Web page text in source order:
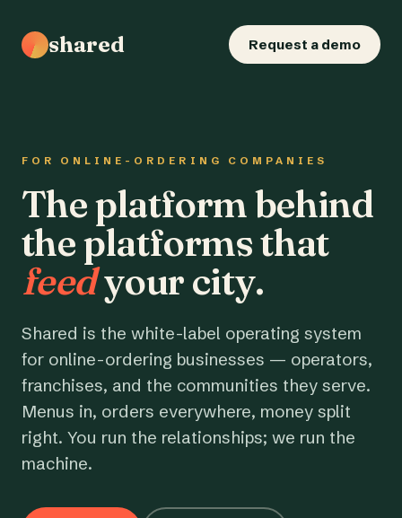
shared Request a demo
FOR ONLINE-ORDERING COMPANIES
The platform behind
the platforms that
feedyour city.
Shared is the white-label operating system
for online-ordering businesses — operators,
franchises, and the communities they serve.
Menus in, orders everywhere, money split
right. You run the relationships; we run the
machine.